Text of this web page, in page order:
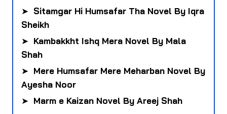
➤ Sitamgar Hi Humsafar Tha Novel By Iqra
Sheikh
➤ Kambakkht Ishq Mera Novel By Mala
Shah
➤ Mere Humsafar Mere Meharban Novel By
Ayesha Noor
➤ Marm e Kaizan Novel By Areej Shah